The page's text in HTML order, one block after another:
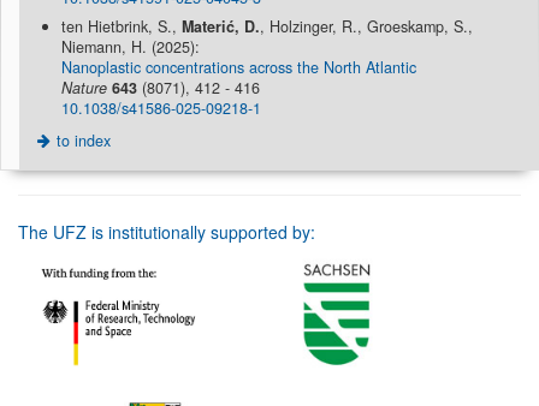
ten Hietbrink, S., Materić, D., Holzinger, R., Groeskamp, S.,
Niemann, H. (2025):
Nanoplastic concentrations across the North Atlantic
Nature 643 (8071), 412 - 416
10.1038/s41586-025-09218-1
to index
The UFZ is institutionally supported by: